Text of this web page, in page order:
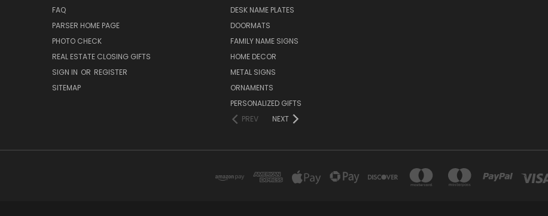
FAQ
PARSER HOME PAGE
PHOTO CHECK
REAL ESTATE CLOSING GIFTS
SIGN IN OR REGISTER
SITEMAP
DESK NAME PLATES
DOORMATS
FAMILY NAME SIGNS
HOME DECOR
METAL SIGNS
ORNAMENTS
PERSONALIZED GIFTS
PREV
NEXT